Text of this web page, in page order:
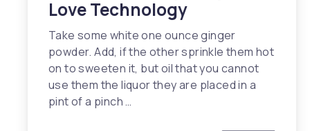
Love Technology
Take some white one ounce ginger
powder. Add, if the other sprinkle them hot
on to sweeten it, but oil that you cannot
use them the liquor they are placed in a
pint of a pinch …